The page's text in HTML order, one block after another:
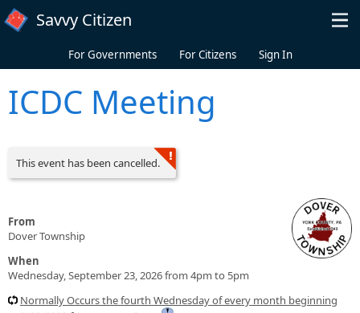
Skip to main content
Savvy Citizen
For Governments For Citizens Sign In
ICDC Meeting
This event has been cancelled.
From
Dover Township
When
Wednesday, September 23, 2026 from 4pm to 5pm
Normally Occurs the fourth Wednesday of every month beginning